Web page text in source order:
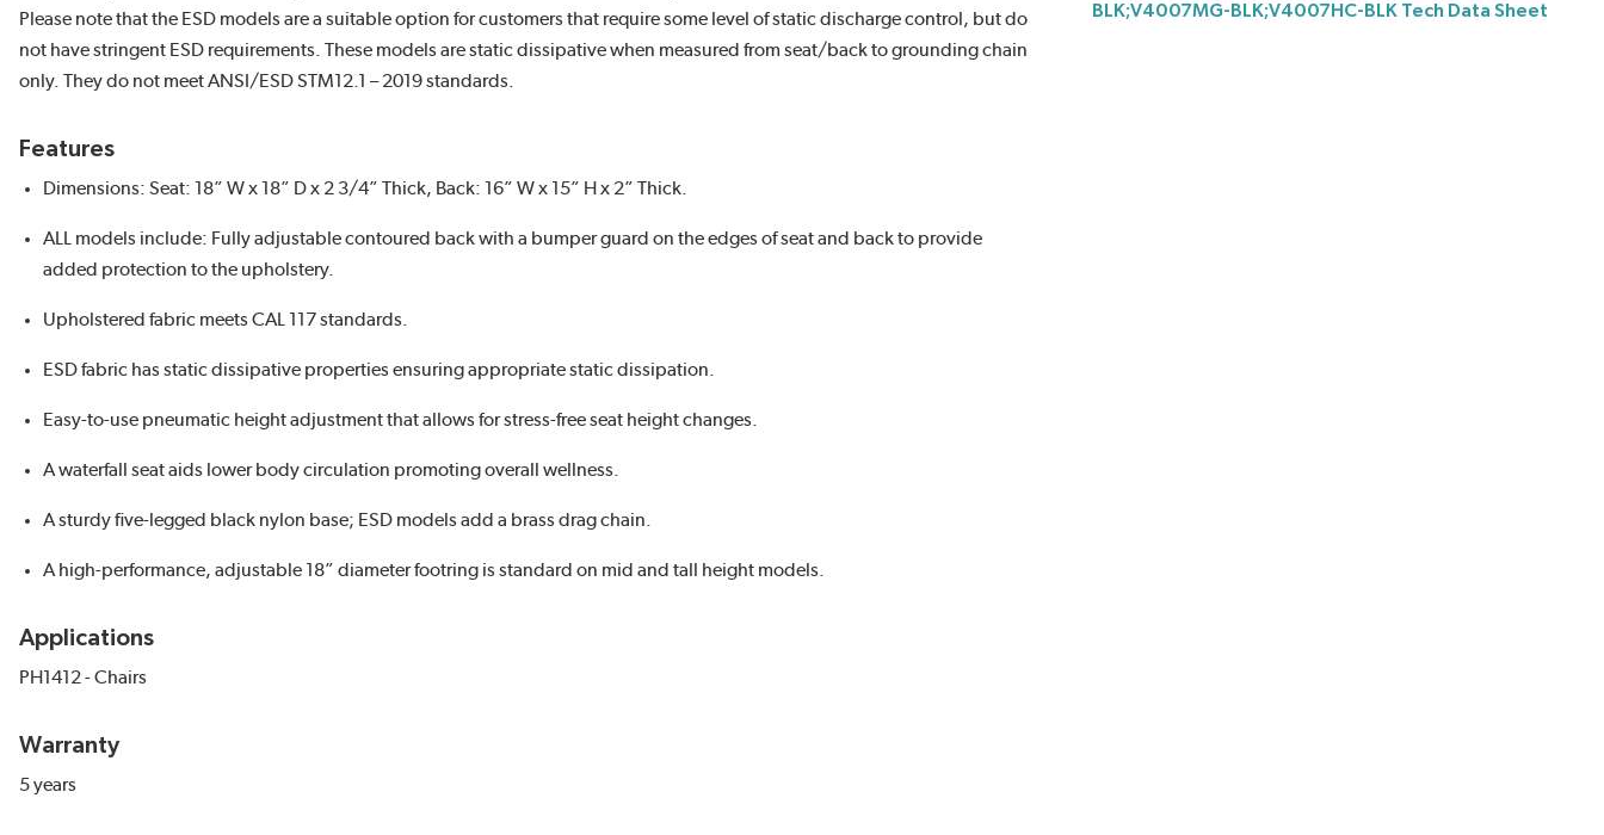
Please note that the ESD models are a suitable option for customers that require some level of static discharge control, but do
not have stringent ESD requirements. These models are static dissipative when measured from seat/back to grounding chain
only. They do not meet ANSI/ESD STM12.1 – 2019 standards.
Features
Dimensions: Seat: 18” W x 18” D x 2 3/4” Thick, Back: 16” W x 15” H x 2” Thick.
ALL models include: Fully adjustable contoured back with a bumper guard on the edges of seat and back to provide
added protection to the upholstery.
Upholstered fabric meets CAL 117 standards.
ESD fabric has static dissipative properties ensuring appropriate static dissipation.
Easy-to-use pneumatic height adjustment that allows for stress-free seat height changes.
A waterfall seat aids lower body circulation promoting overall wellness.
A sturdy five-legged black nylon base; ESD models add a brass drag chain.
A high-performance, adjustable 18” diameter footring is standard on mid and tall height models.
Applications
PH1412 - Chairs
Warranty
5 years
BLK;V4007MG-BLK;V4007HC-BLK Tech Data Sheet